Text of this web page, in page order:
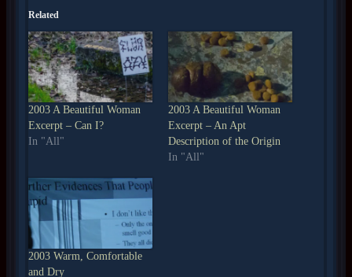
Related
2003 A Beautiful Woman
Excerpt – Can I?
In "All"
2003 A Beautiful Woman
Excerpt – An Apt
Description of the Origin
In "All"
2003 Warm, Comfortable
and Dry